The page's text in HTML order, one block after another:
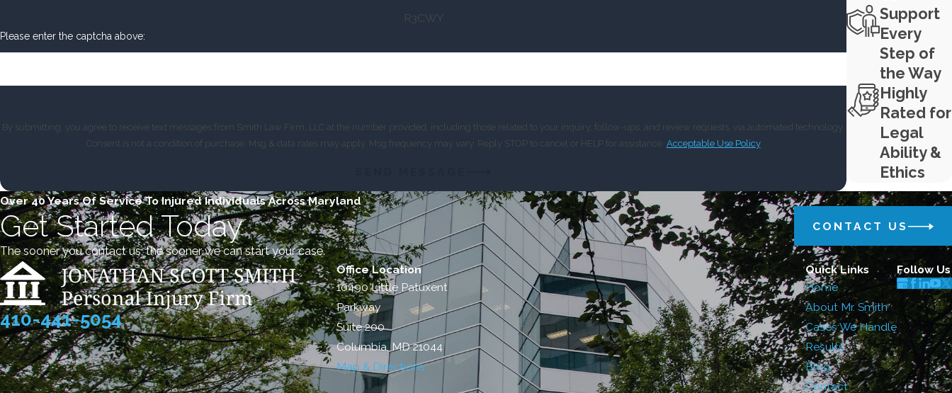
R3CWY
Please enter the captcha above:
By submitting, you agree to receive text messages from Smith Law Firm, LLC at the number provided, including those related to your inquiry, follow-ups, and review requests, via automated technology.
Consent is not a condition of purchase. Msg & data rates may apply. Msg frequency may vary. Reply STOP to cancel or HELP for assistance. Acceptable Use Policy
Support
Every
Step of
the Way
Highly
Rated for
Legal
Ability &
Ethics
Over 40 Years Of Service To Injured Individuals Across Maryland
Get Started Today
The sooner you contact us, the sooner we can start your case.
CONTACT US
410-441-5054
Office Location
10490 Little Patuxent
Parkway
Suite 200
Columbia, MD 21044
Map & Directions
Quick Links
Home
About Mr. Smith
Cases We Handle
Results
Blog
Contact
Follow Us